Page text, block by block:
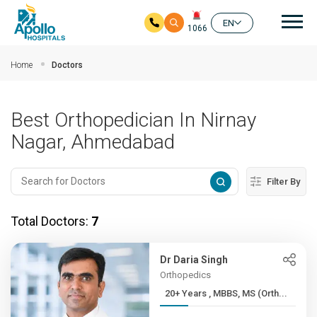
1066
EN
Home Doctors
Best Orthopedician In Nirnay
Nagar, Ahmedabad
Filter By
Total Doctors: 7
Dr Daria Singh
Orthopedics
20+ Years , MBBS, MS (Orth...